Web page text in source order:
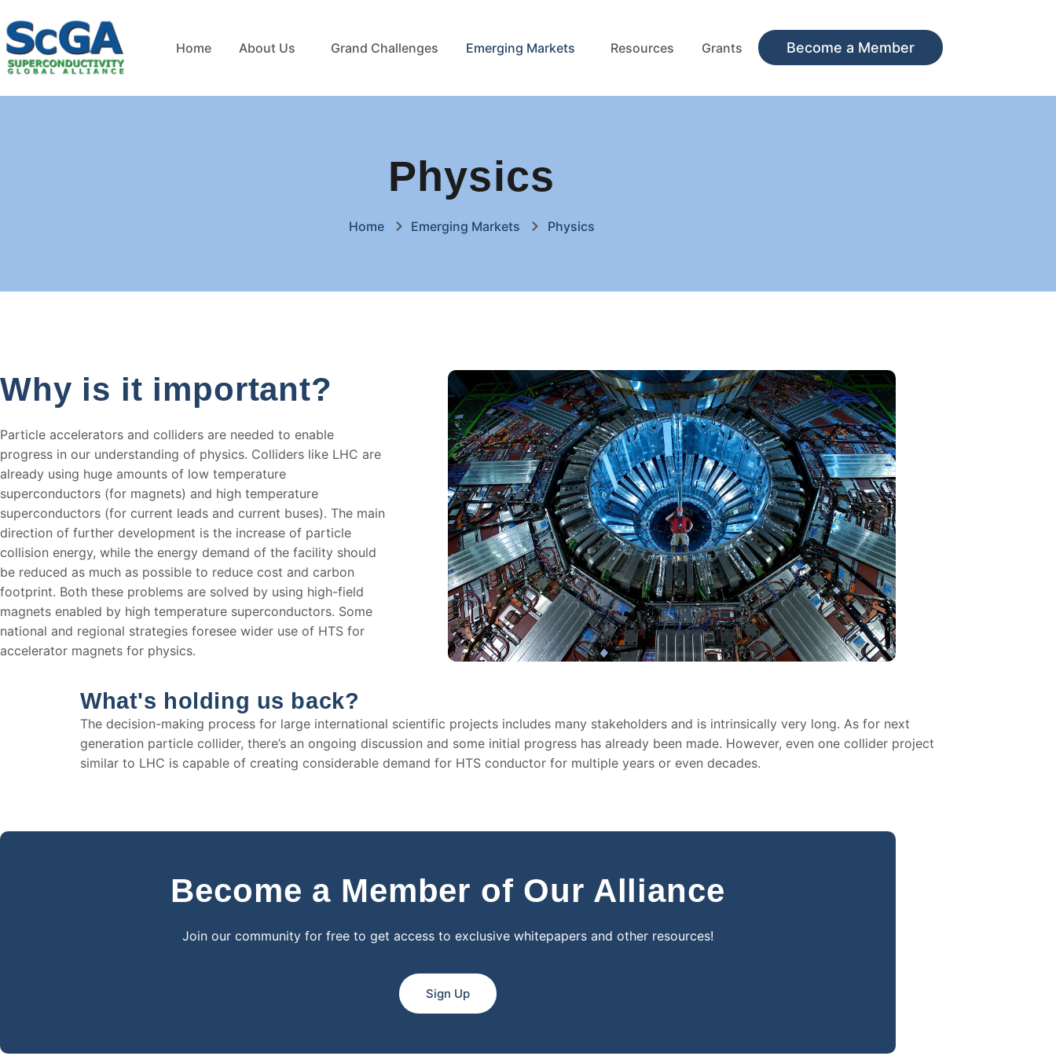
Home About Us Grand Challenges Emerging Markets Resources Grants Become a Member
Physics
Home Emerging Markets Physics
Why is it important?
Particle accelerators and colliders are needed to enable
progress in our understanding of physics. Colliders like LHC are
already using huge amounts of low temperature
superconductors (for magnets) and high temperature
superconductors (for current leads and current buses). The main
direction of further development is the increase of particle
collision energy, while the energy demand of the facility should
be reduced as much as possible to reduce cost and carbon
footprint. Both these problems are solved by using high-field
magnets enabled by high temperature superconductors. Some
national and regional strategies foresee wider use of HTS for
accelerator magnets for physics.
What's holding us back?
The decision-making process for large international scientific projects includes many stakeholders and is intrinsically very long. As for next
generation particle collider, there’s an ongoing discussion and some initial progress has already been made. However, even one collider project
similar to LHC is capable of creating considerable demand for HTS conductor for multiple years or even decades.
Become a Member of Our Alliance
Join our community for free to get access to exclusive whitepapers and other resources!
Sign Up